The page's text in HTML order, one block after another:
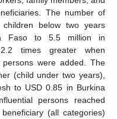
The number of
below two years
Faso to 5.5 million in
times greater when
were added. The
(child under two years),
to USD 0.85 in Burkina
persons reached
(all categories)